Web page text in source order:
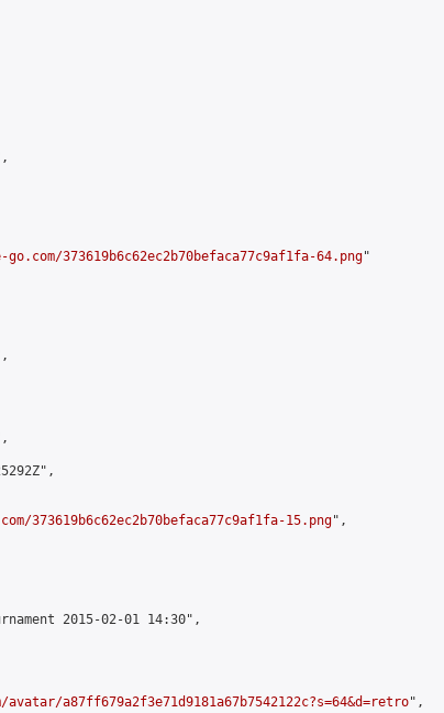
373619b6c62ec2b70befaca77c9af1fa-64.png"
373619b6c62ec2b70befaca77c9af1fa-15.png",
2015-02-01 14:30",
a87ff679a2f3e71d9181a67b7542122c?s=64&d=retro",